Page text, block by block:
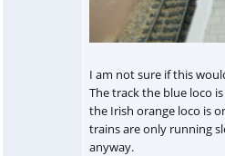
I am not sure if this
The track the blue loco
the Irish orange loco is
trains are only running
anyway.